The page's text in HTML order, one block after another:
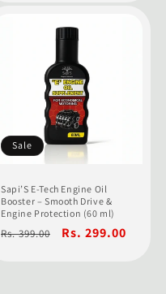
Sale
Sapi’S E-Tech Engine Oil
Booster – Smooth Drive &
Engine Protection (60 ml)
Regular
Rs. 399.00
Sale
Rs. 299.00